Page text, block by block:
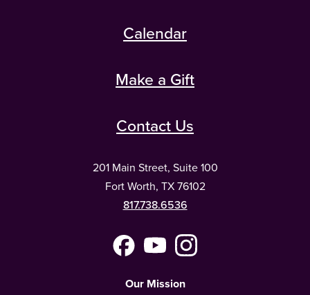
Calendar
Make a Gift
Contact Us
201 Main Street, Suite 100
Fort Worth, TX 76102
817.738.6536
FacebookYouTubeInstagram
Our Mission